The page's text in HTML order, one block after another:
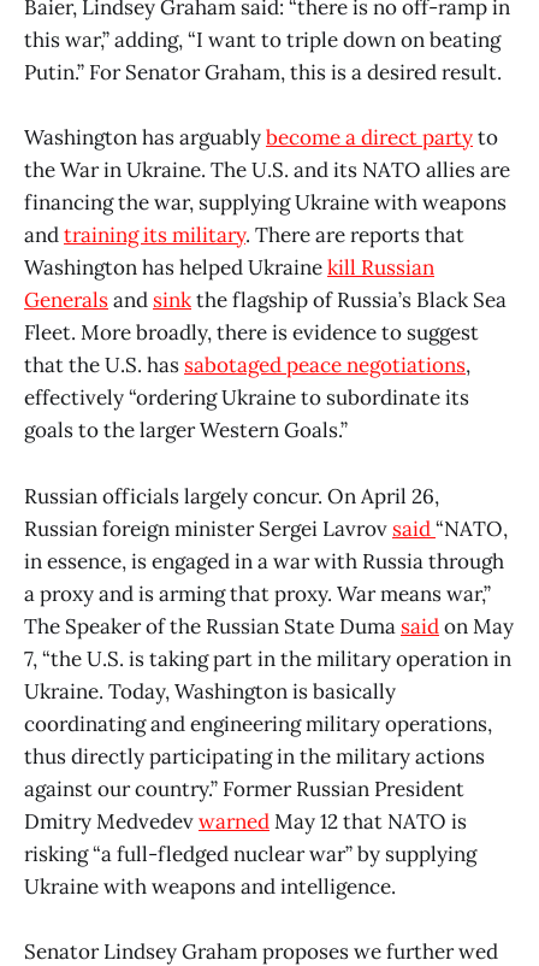
Baier, Lindsey Graham said: “there is no off-ramp in
this war,” adding, “I want to triple down on beating
Putin.” For Senator Graham, this is a desired result.
Washington has arguablybecome a direct partyto
the War in Ukraine. The U.S. and its NATO allies are
financing the war, supplying Ukraine with weapons
andtraining its military. There are reports that
Washington has helped Ukrainekill Russian
Generalsand sinkthe flagship of Russia’s Black Sea
Fleet. More broadly, there is evidence to suggest
that the U.S. has sabotaged peace negotiations,
effectively “ordering Ukraine to subordinate its
goals to the larger Western Goals.”
Russian officials largely concur. On April 26,
Russian foreign minister Sergei Lavrov said“NATO,
in essence, is engaged in a war with Russia through
a proxy and is arming that proxy. War means war,”
The Speaker of the Russian State Duma saidon May
7, “the U.S. is taking part in the military operation in
Ukraine. Today, Washington is basically
coordinating and engineering military operations,
thus directly participating in the military actions
against our country.” Former Russian President
Dmitry MedvedevwarnedMay 12 that NATO is
risking “a full-fledged nuclear war” by supplying
Ukraine with weapons and intelligence.
Senator Lindsey Graham proposes we further wed